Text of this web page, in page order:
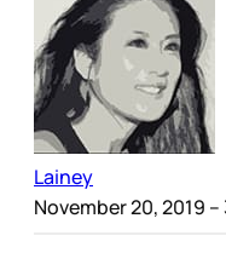
Lainey
November 20, 2019 –